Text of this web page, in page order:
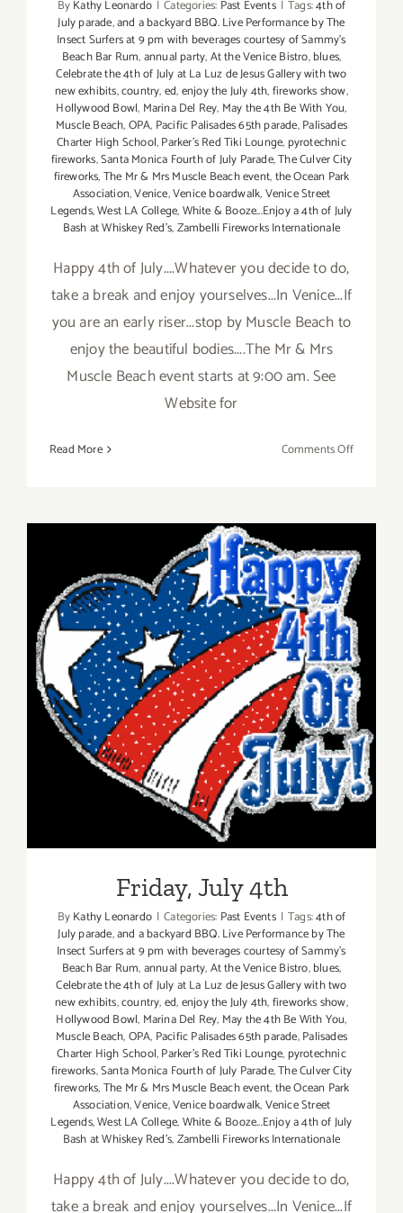
ByKathy Leonardo | Categories: Past Events | Tags:4th of
July parade,and a backyard BBQ. Live Performance by The
Insect Surfers at 9 pm with beverages courtesy of Sammy's
Beach Bar Rum,annual party,At the Venice Bistro,blues,
Celebrate the 4th of July at La Luz de Jesus Gallery with two
new exhibits,country,ed,enjoy the July 4th,fireworks show,
Hollywood Bowl, Marina Del Rey, May the 4th Be With You,
Muscle Beach,OPA, Pacific Palisades 65th parade,Palisades
Charter High School,Parker's Red Tiki Lounge, pyrotechnic
fireworks,Santa Monica Fourth of July Parade,The Culver City
fireworks,The Mr & Mrs Muscle Beach event,the Ocean Park
Association,Venice,Venice boardwalk,Venice Street
Legends,West LA College,White & Booze...Enjoy a 4th of July
Bash at Whiskey Red's,Zambelli Fireworks Internationale
Happy 4th of July....Whatever you decide to do,
take a break and enjoy yourselves...In Venice...If
you are an early riser...stop by Muscle Beach to
enjoy the beautiful bodies....The Mr & Mrs
Muscle Beach event starts at 9:00 am. See
Website for
Read More Comments Offon
Friday, July 4th
Friday, July 4th
ByKathy Leonardo | Categories: Past Events | Tags:4th of
July parade,and a backyard BBQ. Live Performance by The
Insect Surfers at 9 pm with beverages courtesy of Sammy's
Beach Bar Rum,annual party,At the Venice Bistro,blues,
Celebrate the 4th of July at La Luz de Jesus Gallery with two
new exhibits,country,ed,enjoy the July 4th,fireworks show,
Hollywood Bowl, Marina Del Rey, May the 4th Be With You,
Muscle Beach,OPA, Pacific Palisades 65th parade,Palisades
Charter High School,Parker's Red Tiki Lounge, pyrotechnic
fireworks,Santa Monica Fourth of July Parade,The Culver City
fireworks,The Mr & Mrs Muscle Beach event,the Ocean Park
Association,Venice,Venice boardwalk,Venice Street
Legends,West LA College,White & Booze...Enjoy a 4th of July
Bash at Whiskey Red's,Zambelli Fireworks Internationale
Happy 4th of July....Whatever you decide to do,
take a break and enjoy yourselves...In Venice...If